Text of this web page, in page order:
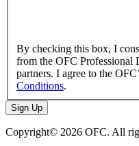
By checking this box, I
from the OFC Professional
partners. I agree to the
Conditions.
Sign Up
Copyright© 2026 OFC. All